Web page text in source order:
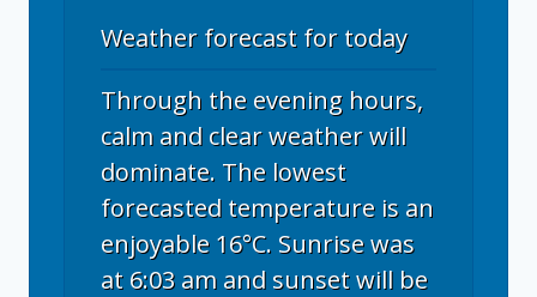
Weather forecast for today
Through the evening hours,
calm and clear weather will
dominate. The lowest
forecasted temperature is an
enjoyable 16°C. Sunrise was
at 6:03 am and sunset will be